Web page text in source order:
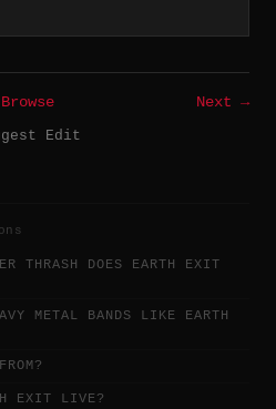
Browse
Next →
Edit
THRASH DOES EARTH EXIT
METAL BANDS LIKE EARTH
EXIT LIVE?